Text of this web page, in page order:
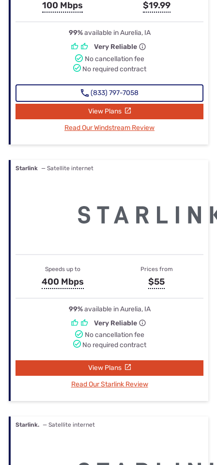
100 Mbps $19.99
99%available in Aurelia, IA
Very Reliable
No cancellation fee
No required contract
(833) 797-7058
View Plans
Read Our Windstream Review
Starlink — Satellite internet
Speeds up to
400 Mbps
Prices from
$55
99%available in Aurelia, IA
Very Reliable
No cancellation fee
No required contract
View Plans
Read Our Starlink Review
Starlink. — Satellite internet